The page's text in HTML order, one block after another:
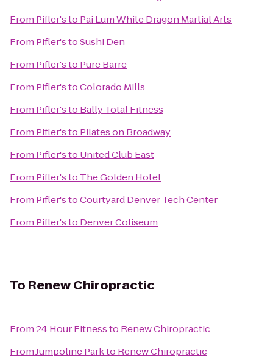
From Pifler'sto Pai Lum White Dragon Martial Arts
From Pifler'stoSushi Den
From Pifler'sto Pure Barre
From Pifler'stoColorado Mills
From Pifler'sto Bally Total Fitness
From Pifler'sto Pilates on Broadway
From Pifler'sto United Club East
From Pifler'sto The Golden Hotel
From Pifler'stoCourtyard Denver Tech Center
From Pifler'sto Denver Coliseum
To Renew Chiropractic
From24 Hour Fitnessto Renew Chiropractic
FromJumpoline Parkto Renew Chiropractic